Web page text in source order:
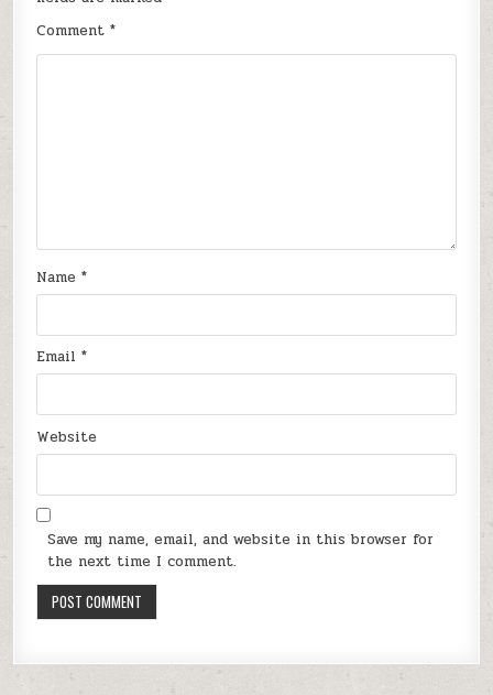
Comment*
Name*
Email*
Website
Save my name, email, and website in this browser for
the next time I comment.